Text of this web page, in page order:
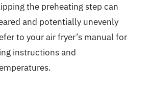
the preheating step can
and potentially unevenly
to your air fryer’s manual for
instructions and